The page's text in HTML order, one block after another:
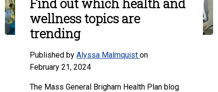
Find out which health and
wellness topics are
trending
Published byAlyssa Malmquiston
February 21, 2024
The Mass General Brigham Health Plan blog